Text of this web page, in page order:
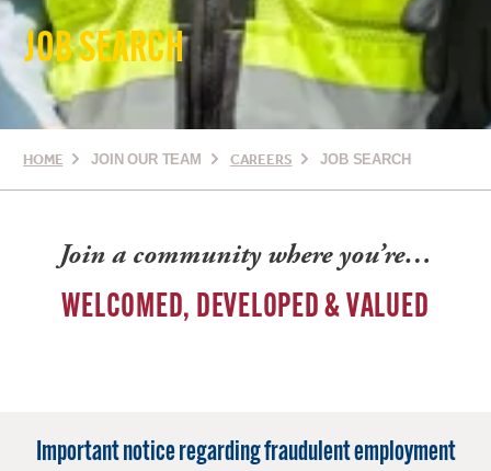
JOB SEARCH
HOME JOIN OUR TEAM CAREERS JOB SEARCH
Join a community where you’re…
WELCOMED, DEVELOPED & VALUED
Important notice regarding fraudulent employment